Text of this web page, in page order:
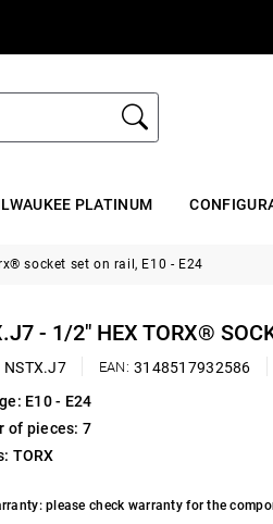
PLATINUM
socket set on rail, E10 - E24
- 1/2" HEX TORX®
NSTX.J7 EAN: 3148517932586
E10 - E24
of pieces: 7
TORX
please check warranty for the